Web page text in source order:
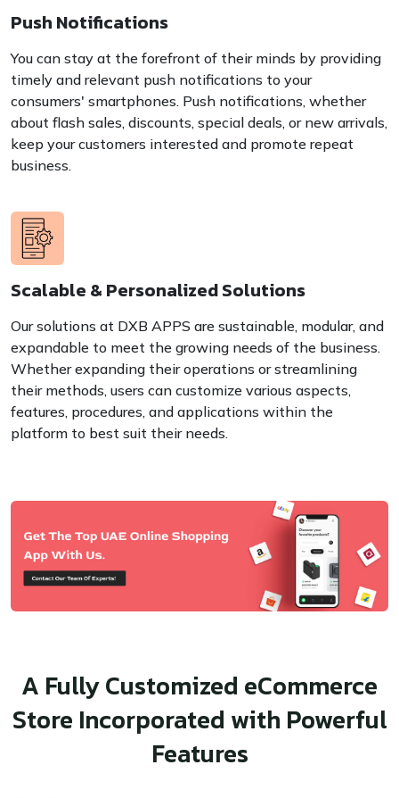
Push Notifications
You can stay at the forefront of their minds by providing
timely and relevant push notifications to your
consumers' smartphones. Push notifications, whether
about flash sales, discounts, special deals, or new arrivals,
keep your customers interested and promote repeat
business.
Scalable & Personalized Solutions
Our solutions at DXB APPS are sustainable, modular, and
expandable to meet the growing needs of the business.
Whether expanding their operations or streamlining
their methods, users can customize various aspects,
features, procedures, and applications within the
platform to best suit their needs.
A Fully Customized eCommerce
Store Incorporated with Powerful
Features